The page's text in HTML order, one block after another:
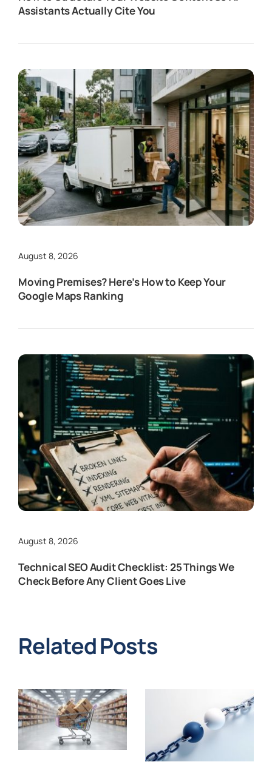
Assistants Actually Cite You
August 8, 2026
Moving Premises? Here’s How to Keep Your
Google Maps Ranking
August 8, 2026
Technical SEO Audit Checklist: 25 Things We
Check Before Any Client Goes Live
Related Posts